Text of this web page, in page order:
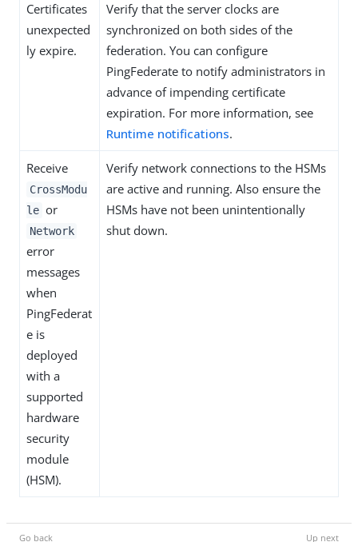
Certificates
unexpected
ly expire.
Verify that the server clocks are
synchronized on both sides of the
federation. You can configure
PingFederate to notify administrators in
advance of impending certificate
expiration. For more information, see
Runtime notifications.
Receive
CrossModu
le or
Network
error
messages
when
PingFederat
e is
deployed
with a
supported
hardware
security
module
(HSM).
Verify network connections to the HSMs
are active and running. Also ensure the
HSMs have not been unintentionally
shut down.